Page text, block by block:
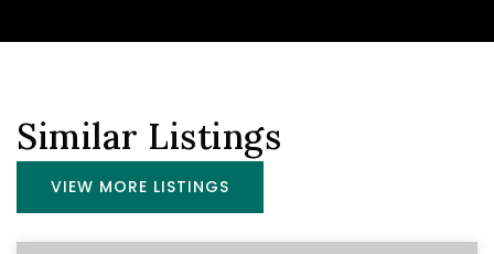
Similar Listings
VIEW MORE LISTINGS